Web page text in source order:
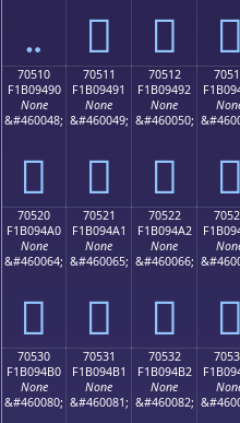
܅ 񰔁 񰔂 񰔃
70510
F1B09490
None
&#460048;
񰔐
70511
F1B09491
None
&#460049;
񰔑
70512
F1B09492
None
&#460050;
񰔒 񰔓
70520
F1B094A0
None
&#460064;
񰔠
70521
F1B094A1
None
&#460065;
񰔡
70522
F1B094A2
None
&#460066;
񰔢 񰔣
70530
F1B094B0
None
&#460080;
70531
F1B094B1
None
&#460081;
70532
F1B094B2
None
&#460082;